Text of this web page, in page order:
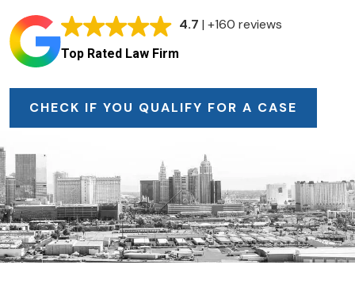
Top Rated Law Firm
4.7 | +160 reviews
CHECK IF YOU QUALIFY FOR A CASE